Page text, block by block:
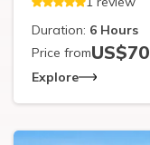
Duration: 6 Hours
Price fromUS$70
Explore